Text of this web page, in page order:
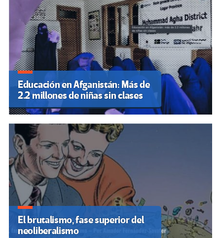
Educación en Afganistán: Más de
2.2 millones de niñas sin clases
El brutalismo, fase superior del
neoliberalismo